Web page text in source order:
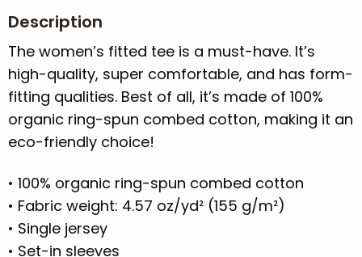
Description
The women’s fitted tee is a must-have. It’s
high-quality, super comfortable, and has form-
fitting qualities. Best of all, it’s made of 100%
organic ring-spun combed cotton, making it an
eco-friendly choice!
• 100% organic ring-spun combed cotton
• Fabric weight: 4.57 oz/yd² (155 g/m²)
• Single jersey
• Set-in sleeves